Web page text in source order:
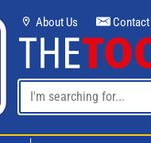
About Us Contact